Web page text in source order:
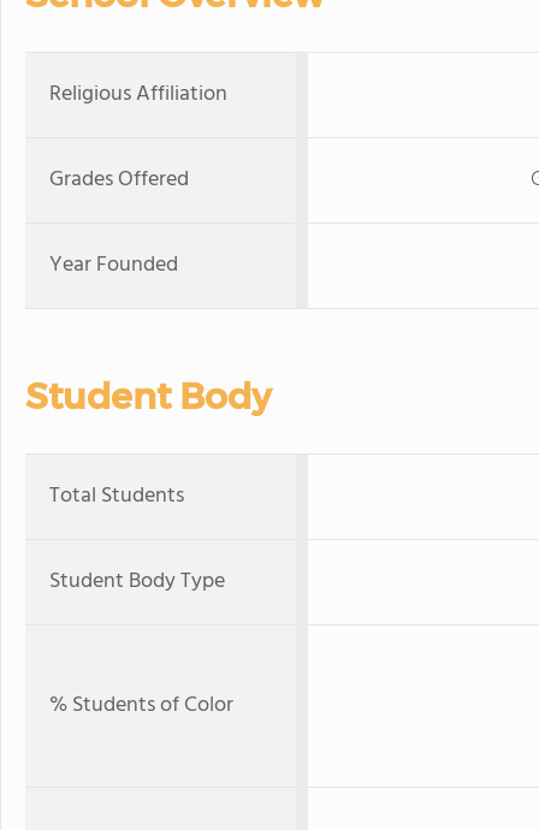
Religious Affiliation
Grades Offered
Year Founded
Student Body
Total Students
Student Body Type
% Students of Color